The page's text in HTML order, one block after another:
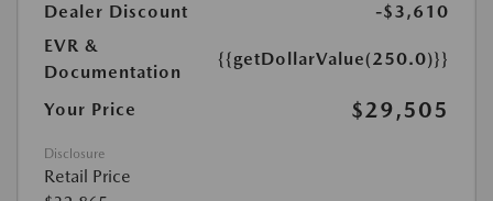
Dealer Discount
-$3,610
EVR &
Documentation
{{getDollarValue(250.0)}}
Your Price $29,505
Disclosure
Retail Price